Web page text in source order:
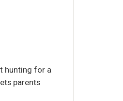
hunting for a
parents